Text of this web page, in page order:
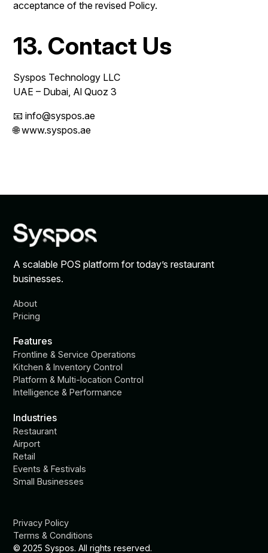
acceptance of the revised Policy.
13. Contact Us
Syspos Technology LLC
UAE – Dubai, Al Quoz 3
📧 info@syspos.ae
🌐 www.syspos.ae
A scalable POS platform for today’s restaurant
businesses.
About
Pricing
Features
Frontline & Service Operations
Kitchen & Inventory Control
Platform & Multi-location Control
Intelligence & Performance
Industries
Restaurant
Airport
Retail
Events & Festivals
Small Businesses
Privacy Policy
Terms & Conditions
© 2025 Syspos. All rights reserved.